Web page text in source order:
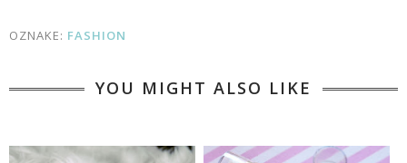
OZNAKE: FASHION
YOU MIGHT ALSO LIKE